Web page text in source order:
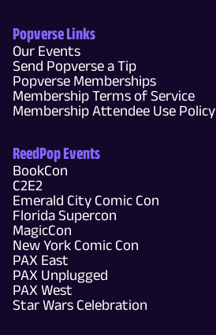
Popverse Links
Our Events
Send Popverse a Tip
Popverse Memberships
Membership Terms of Service
Membership Attendee Use Policy
ReedPop Events
BookCon
C2E2
Emerald City Comic Con
Florida Supercon
MagicCon
New York Comic Con
PAX East
PAX Unplugged
PAX West
Star Wars Celebration